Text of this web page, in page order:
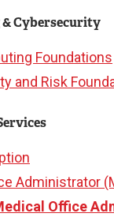
Cybersecurity
Foundations
and Risk
Administrator
Office